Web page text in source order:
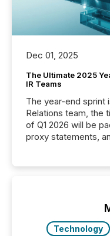
Dec 01, 2025
The Ultimate 2025
IR Teams
The year-end sprint
Relations team, the
of Q1 2026 will be
proxy statements,
Technology